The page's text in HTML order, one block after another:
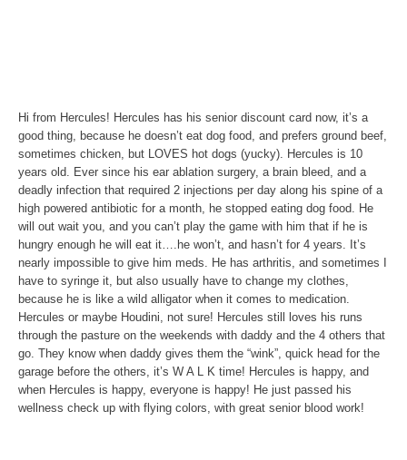
Hi from Hercules! Hercules has his senior discount card now, it’s a
good thing, because he doesn’t eat dog food, and prefers ground beef,
sometimes chicken, but LOVES hot dogs (yucky). Hercules is 10
years old. Ever since his ear ablation surgery, a brain bleed, and a
deadly infection that required 2 injections per day along his spine of a
high powered antibiotic for a month, he stopped eating dog food. He
will out wait you, and you can’t play the game with him that if he is
hungry enough he will eat it….he won’t, and hasn’t for 4 years. It’s
nearly impossible to give him meds. He has arthritis, and sometimes I
have to syringe it, but also usually have to change my clothes,
because he is like a wild alligator when it comes to medication.
Hercules or maybe Houdini, not sure! Hercules still loves his runs
through the pasture on the weekends with daddy and the 4 others that
go. They know when daddy gives them the “wink”, quick head for the
garage before the others, it’s W A L K time! Hercules is happy, and
when Hercules is happy, everyone is happy! He just passed his
wellness check up with flying colors, with great senior blood work!